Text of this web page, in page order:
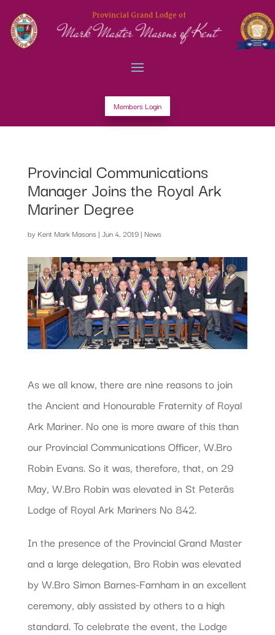
Members Login
Provincial Communications
Manager Joins the Royal Ark
Mariner Degree
by Kent Mark Masons | Jun 4, 2019| News
As we all know, there are nine reasons to join
the Ancient and Honourable Fraternity of Royal
Ark Mariner. No one is more aware of this than
our Provincial Communications Officer, W.Bro
Robin Evans. So it was, therefore, that, on 29
May, W.Bro Robin was elevated in St Peterâs
Lodge of Royal Ark Mariners No 842.
In the presence of the Provincial Grand Master
and a large delegation, Bro Robin was elevated
by W.Bro Simon Barnes-Farnham in an excellent
ceremony, ably assisted by others to a high
standard. To celebrate the event, the Lodge